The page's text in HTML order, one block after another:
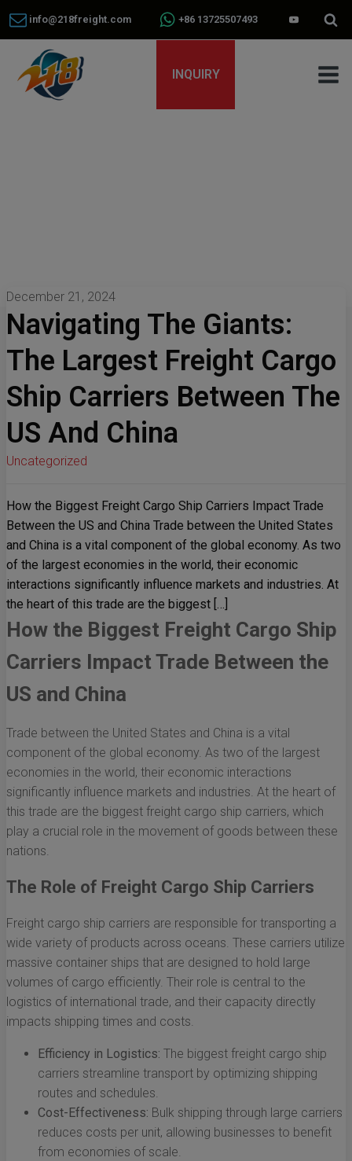
info@218freight.com +86 13725507493
INQUIRY
December 21, 2024
Navigating The Giants:
The Largest Freight Cargo
Ship Carriers Between The
US And China
Uncategorized
How the Biggest Freight Cargo Ship Carriers Impact Trade
Between the US and China Trade between the United States
and China is a vital component of the global economy. As two
of the largest economies in the world, their economic
interactions significantly influence markets and industries. At
the heart of this trade are the biggest […]
How the Biggest Freight Cargo Ship
Carriers Impact Trade Between the
US and China
Trade between the United States and China is a vital
component of the global economy. As two of the largest
economies in the world, their economic interactions
significantly influence markets and industries. At the heart of
this trade are the biggest freight cargo ship carriers, which
play a crucial role in the movement of goods between these
nations.
The Role of Freight Cargo Ship Carriers
Freight cargo ship carriers are responsible for transporting a
wide variety of products across oceans. These carriers utilize
massive container ships that are designed to hold large
volumes of cargo efficiently. Their role is central to the
logistics of international trade, and their capacity directly
impacts shipping times and costs.
Efficiency in Logistics: The biggest freight cargo ship
carriers streamline transport by optimizing shipping
routes and schedules.
Cost-Effectiveness: Bulk shipping through large carriers
reduces costs per unit, allowing businesses to benefit
from economies of scale.